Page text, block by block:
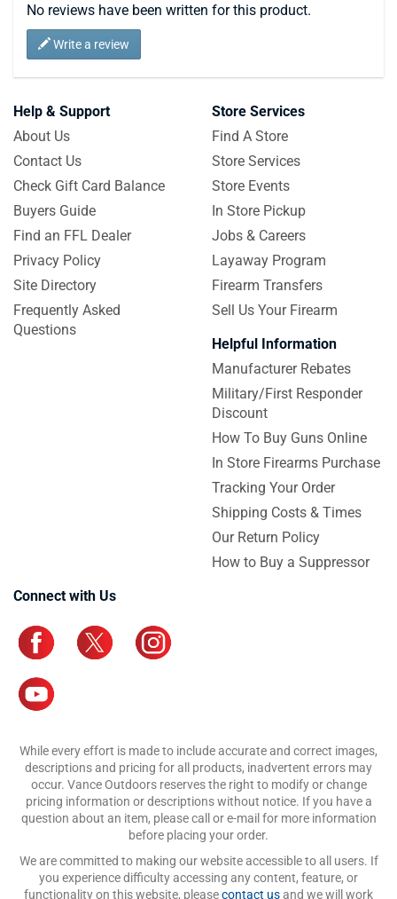
No reviews have been written for this product.
Write a review
Help & Support
About Us
Contact Us
Check Gift Card Balance
Buyers Guide
Find an FFL Dealer
Privacy Policy
Site Directory
Frequently Asked
Questions
Store Services
Find A Store
Store Services
Store Events
In Store Pickup
Jobs & Careers
Layaway Program
Firearm Transfers
Sell Us Your Firearm
Helpful Information
Manufacturer Rebates
Military/First Responder
Discount
How To Buy Guns Online
In Store Firearms Purchase
Tracking Your Order
Shipping Costs & Times
Our Return Policy
How to Buy a Suppressor
Connect with Us
While every effort is made to include accurate and correct images,
descriptions and pricing for all products, inadvertent errors may
occur. Vance Outdoors reserves the right to modify or change
pricing information or descriptions without notice. If you have a
question about an item, please call or e-mail for more information
before placing your order.
We are committed to making our website accessible to all users. If
you experience difficulty accessing any content, feature, or
functionality on this website, pleasecontact usand we will work